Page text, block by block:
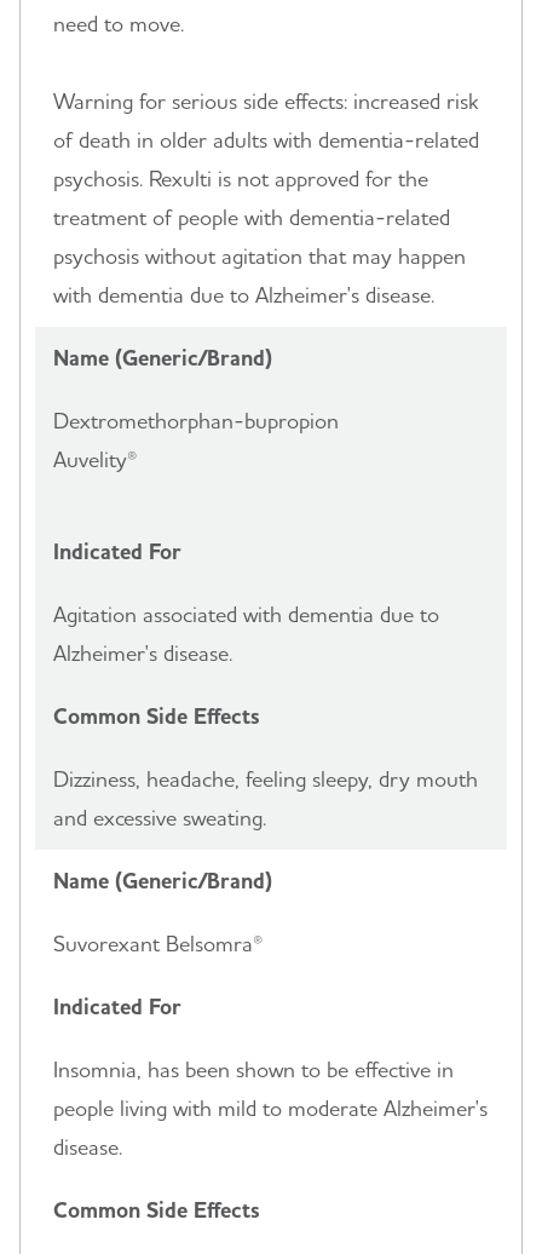
need to move.
Warning for serious side effects: increased risk
of death in older adults with dementia-related
psychosis. Rexulti is not approved for the
treatment of people with dementia-related
psychosis without agitation that may happen
with dementia due to Alzheimer's disease.
Name (Generic/Brand)
Dextromethorphan-bupropion
Auvelity®
Indicated For
Agitation associated with dementia due to
Alzheimer's disease.
Common Side Effects
Dizziness, headache, feeling sleepy, dry mouth
and excessive sweating.
Name (Generic/Brand)
Suvorexant Belsomra®
Indicated For
Insomnia, has been shown to be effective in
people living with mild to moderate Alzheimer's
disease.
Common Side Effects